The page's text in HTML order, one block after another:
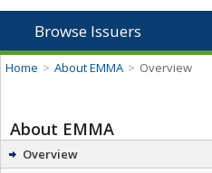
Browse Issuers
Home > About EMMA > Overview
About EMMA
Overview